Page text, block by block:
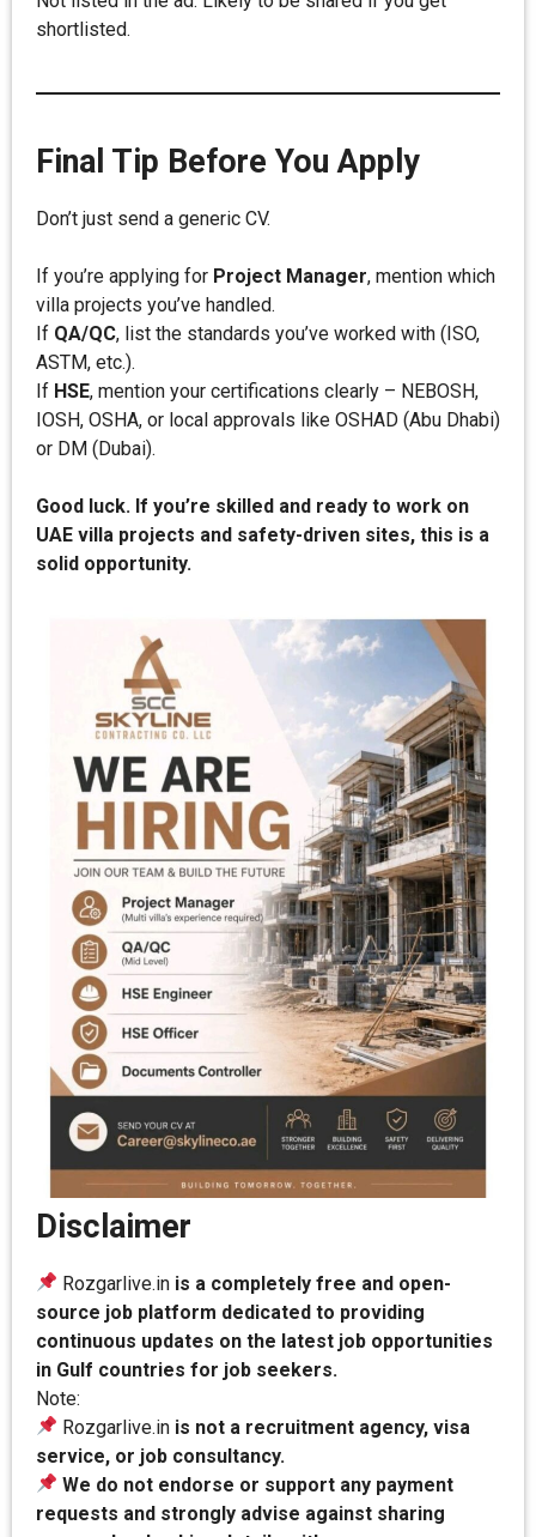
shortlisted.
Final Tip Before You Apply
Don’t just send a generic CV.
If you’re applying for Project Manager, mention which
villa projects you’ve handled.
If QA/QC, list the standards you’ve worked with (ISO,
ASTM, etc.).
If HSE, mention your certifications clearly – NEBOSH,
IOSH, OSHA, or local approvals like OSHAD (Abu Dhabi)
or DM (Dubai).
Good luck. If you’re skilled and ready to work on
UAE villa projects and safety-driven sites, this is a
solid opportunity.
Disclaimer
Rozgarlive.in is a completely free and open-
source job platform dedicated to providing
continuous updates on the latest job opportunities
in Gulf countries for job seekers.
Note:
Rozgarlive.in is not a recruitment agency, visa
service, or job consultancy.
We do not endorse or support any payment
requests and strongly advise against sharing